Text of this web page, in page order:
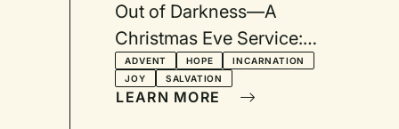
Out of Darkness—A
Christmas Eve Service:
From Longing to Joy and
Hope
ADVENT HOPE
INCARNATION
JOY
SALVATION
LEARN MORE